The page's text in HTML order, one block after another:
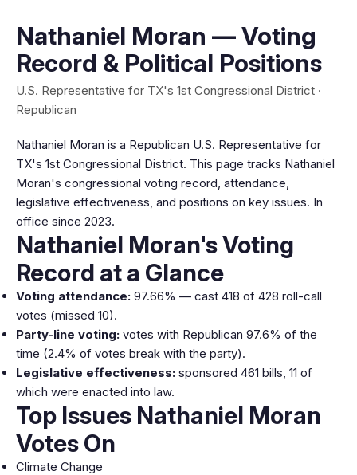
Nathaniel Moran — Voting
Record & Political Positions
U.S. Representative for TX's 1st Congressional District ·
Republican
Nathaniel Moran is a Republican U.S. Representative for
TX's 1st Congressional District. This page tracks Nathaniel
Moran's congressional voting record, attendance,
legislative effectiveness, and positions on key issues. In
office since 2023.
Nathaniel Moran's Voting
Record at a Glance
Voting attendance: 97.66% — cast 418 of 428 roll-call
votes (missed 10).
Party-line voting: votes with Republican 97.6% of the
time (2.4% of votes break with the party).
Legislative effectiveness: sponsored 461 bills, 11 of
which were enacted into law.
Top Issues Nathaniel Moran
Votes On
Climate Change